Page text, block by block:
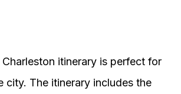
itinerary is perfect for
city. The itinerary includes the